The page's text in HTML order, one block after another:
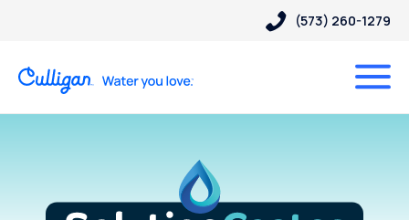
(573) 260-1279
Solution Center